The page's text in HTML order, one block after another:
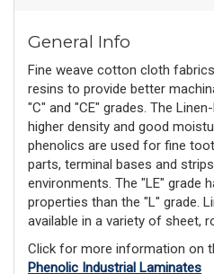
General Info
Fine weave cotton cloth
resins to provide better
"C" and "CE" grades. The
higher density and good
phenolics are used for fine
parts, terminal bases and
environments. The "LE" grade
properties than the "L" grade.
available in a variety of sheet,
Click for more information on
Phenolic Industrial Laminates